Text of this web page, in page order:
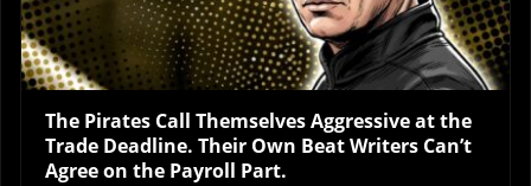
The Pirates Call Themselves Aggressive at the
Trade Deadline. Their Own Beat Writers Can’t
Agree on the Payroll Part.